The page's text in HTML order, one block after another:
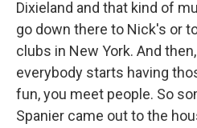
Dixieland and that kind of
go down there to Nick's or
clubs in New York. And
everybody starts having
fun, you meet people. So
Spanier came out to the